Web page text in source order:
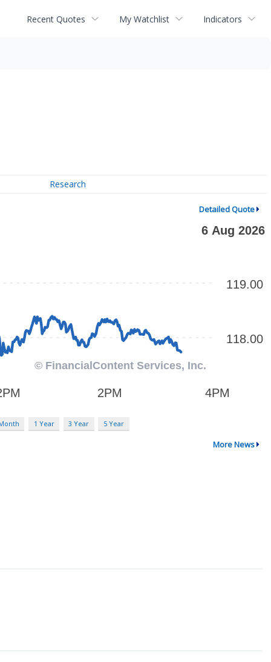
Recent Quotes My Watchlist Indicators
Research
Detailed Quote
1 Year 3 Year 5 Year
More News